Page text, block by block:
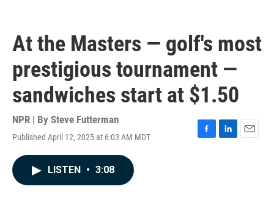
At the Masters — golf's most
prestigious tournament —
sandwiches start at $1.50
NPR | By Steve Futterman
Published April 12, 2025 at 6:03 AM MDT
F
L
E
LISTEN • 3:08